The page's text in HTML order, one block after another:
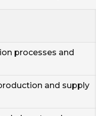
processes and
and supply